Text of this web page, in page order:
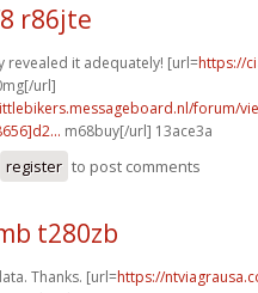
r86jte
revealed it adequately! [url=https://
url]
forum/
m68buy[/url] 13ace3a
register to post comments
t280zb
Thanks. [url=https://